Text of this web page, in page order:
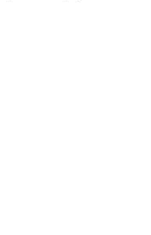
premier supplier in
for security
noticed that the